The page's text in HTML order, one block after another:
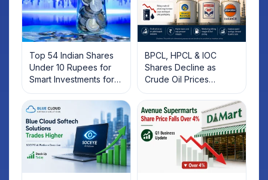
Top 54 Indian Shares
Under 10 Rupees for
Smart Investments for
2025
BPCL, HPCL & IOC
Shares Decline as
Crude Oil Prices
Rebound: What
Investors Should Know